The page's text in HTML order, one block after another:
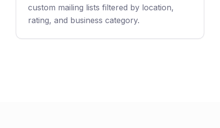
custom mailing lists filtered by location,
rating, and business category.